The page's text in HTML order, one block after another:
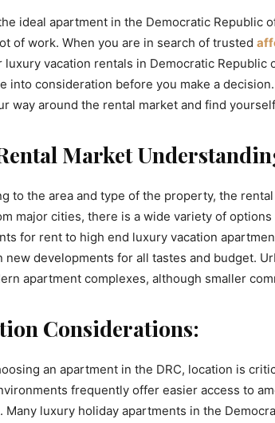
ideal apartment in the Democratic Republic
of work. When you are in search of trusted
luxury vacation rentals in Democratic Republic
into consideration before you make a
way around the rental market and find
Market
to the area and type of the property, the
major cities, there is a wide variety of
for rent to high end luxury vacation
new developments for all tastes and budget.
apartment complexes, although smaller
Considerations:
an apartment in the DRC, location is
frequently offer easier access to
Many luxury holiday apartments in the